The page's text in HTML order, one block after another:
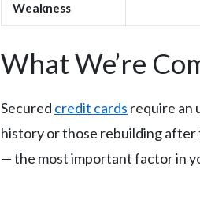
Weakness
What We’re
Secured credit cards require an
history or those rebuilding after
— the most important factor in